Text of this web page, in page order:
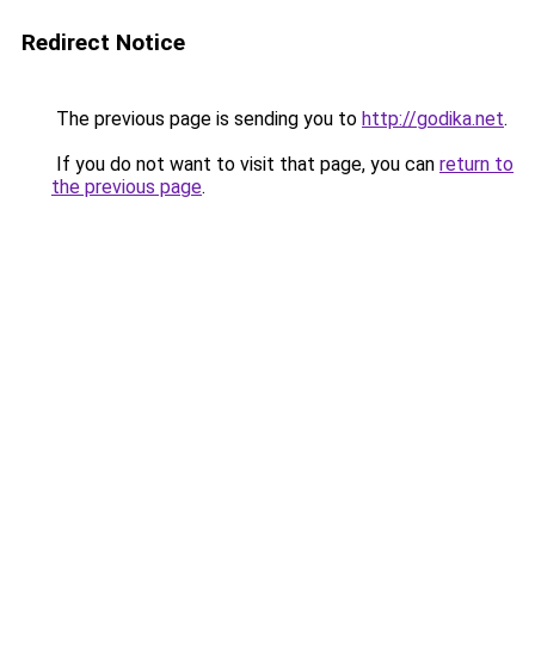
Redirect Notice
The previous page is sending you to http://godika.net.
If you do not want to visit that page, you can return to
the previous page.